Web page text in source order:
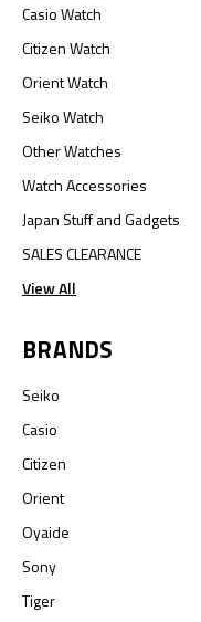
Casio Watch
Citizen Watch
Orient Watch
Seiko Watch
Other Watches
Watch Accessories
Japan Stuff and Gadgets
SALES CLEARANCE
View All
BRANDS
Seiko
Casio
Citizen
Orient
Oyaide
Sony
Tiger